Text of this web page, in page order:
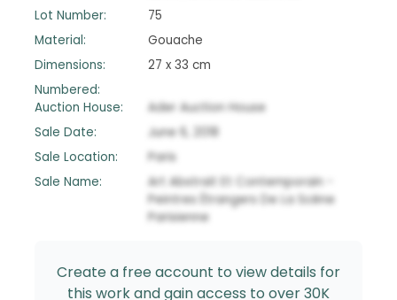
Lot Number:
75
Material:
Gouache
Dimensions:
27 x 33 cm
Numbered:
Auction House:
Ader Auction House
Sale Date:
June 6, 2018
Sale Location:
Paris
Sale Name:
Art Abstrait Et Contemporain -
Peintres Étrangers De La Scène
Parisienne
Create a free account to view details for
this work and gain access to over 30K